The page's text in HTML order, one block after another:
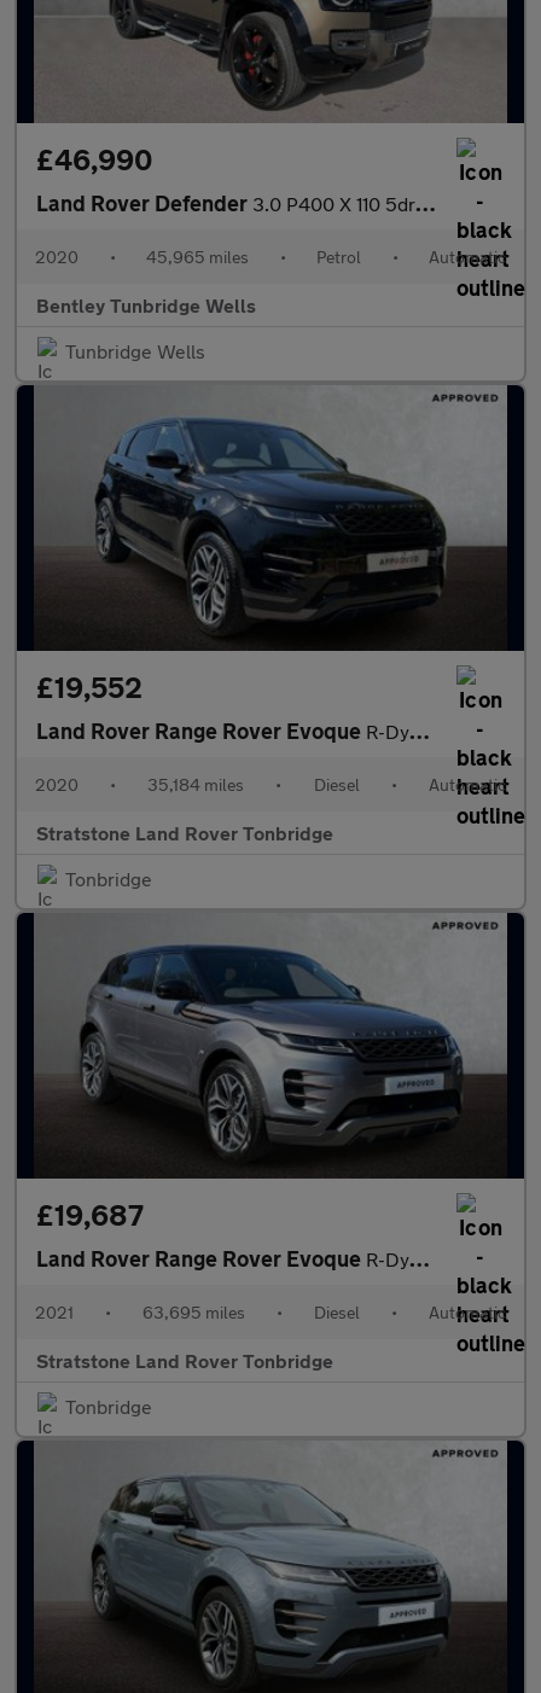
£46,990
Land Rover Defender 3.0 P400 X 110 5dr Auto
2020 • 45,965 miles • Petrol • Automatic
Bentley Tunbridge Wells
Tunbridge Wells
£19,552
Land Rover Range Rover Evoque R-Dynamic HSE
2020 • 35,184 miles • Diesel • Automatic
Stratstone Land Rover Tonbridge
Tonbridge
£19,687
Land Rover Range Rover Evoque R-Dynamic SE
2021 • 63,695 miles • Diesel • Automatic
Stratstone Land Rover Tonbridge
Tonbridge